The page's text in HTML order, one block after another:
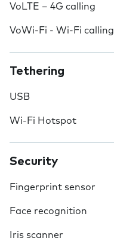
VoLTE – 4G calling
VoWi-Fi - Wi-Fi calling
Tethering
USB
Wi-Fi Hotspot
Security
Fingerprint sensor
Face recognition
Iris scanner